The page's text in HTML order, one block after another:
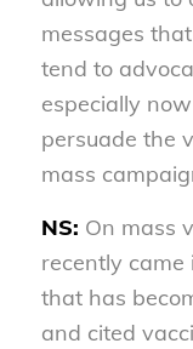
messages
tend to
especially
persuade the
mass
NS: On mass
recently
that has
and cited